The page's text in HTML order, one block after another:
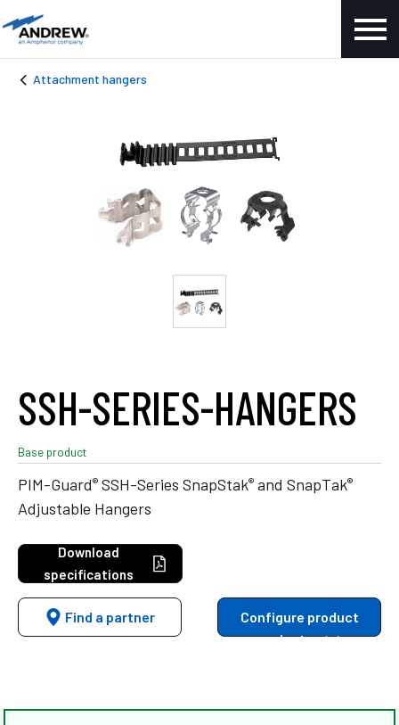
Attachment hangers
SSH-SERIES-HANGERS
Base product
PIM-Guard® SSH-Series SnapStak® and SnapTak®
Adjustable Hangers
Download
specifications
Find a partner
Configure product
variants